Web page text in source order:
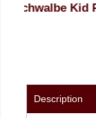
Description